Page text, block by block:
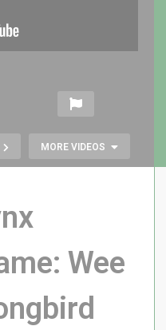
MORE VIDEOS
+
Wee